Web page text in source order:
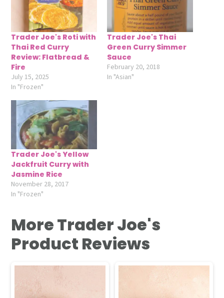
Trader Joe's Roti with
Thai Red Curry
Review: Flatbread &
Fire
July 15, 2025
In "Frozen"
Trader Joe's Thai
Green Curry Simmer
Sauce
February 20, 2018
In "Asian"
Trader Joe's Yellow
Jackfruit Curry with
Jasmine Rice
November 28, 2017
In "Frozen"
More Trader Joe's
Product Reviews